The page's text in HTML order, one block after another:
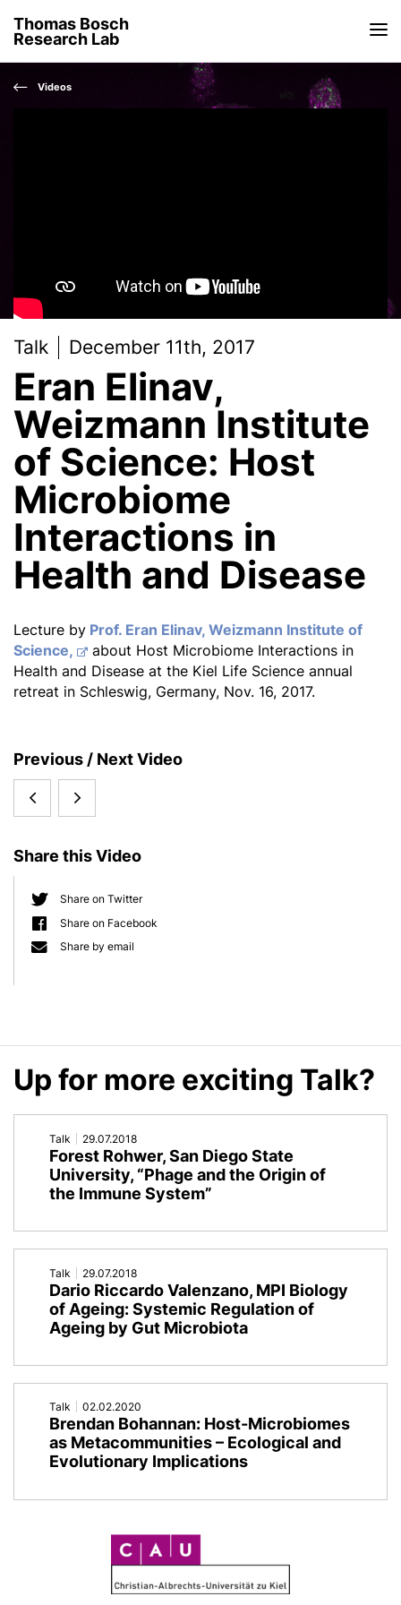
Thomas Bosch
Research Lab
Videos
Talk December 11th, 2017
Eran Elinav,
Weizmann Institute
of Science: Host
Microbiome
Interactions in
Health and Disease
Lecture by Prof. Eran Elinav, Weizmann Institute of
Science,
about Host Microbiome Interactions in
Health and Disease at the Kiel Life Science annual
retreat in Schleswig, Germany, Nov. 16, 2017.
S
i
b
a
Previous / Next Video
Eran
Weizmann
Institute
of
within
a
World:
The
Human
Metaorganism'
New
York
University,
Microbiota
Perturbation
and
Disease”
Share this Video
Share on Twitter
Share on Facebook
Share by email
Up for more exciting Talk?
Talk 29.07.2018
Forest Rohwer, San Diego State
University, “Phage and the Origin of
the Immune System”
Talk 29.07.2018
Dario Riccardo Valenzano, MPI Biology
of Ageing: Systemic Regulation of
Ageing by Gut Microbiota
Talk 02.02.2020
Brendan Bohannan: Host-Microbiomes
as Metacommunities – Ecological and
Evolutionary Implications
C
A
U